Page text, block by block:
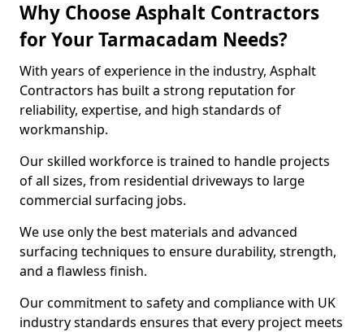
Why Choose Asphalt Contractors
for Your Tarmacadam Needs?
With years of experience in the industry, Asphalt
Contractors has built a strong reputation for
reliability, expertise, and high standards of
workmanship.
Our skilled workforce is trained to handle projects
of all sizes, from residential driveways to large
commercial surfacing jobs.
We use only the best materials and advanced
surfacing techniques to ensure durability, strength,
and a flawless finish.
Our commitment to safety and compliance with UK
industry standards ensures that every project meets